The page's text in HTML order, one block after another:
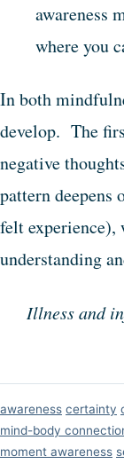
awareness
where you
In both
develop. The
negative
pattern deepens
felt
understanding
Illness and
awareness certainty
mind-body
moment awareness